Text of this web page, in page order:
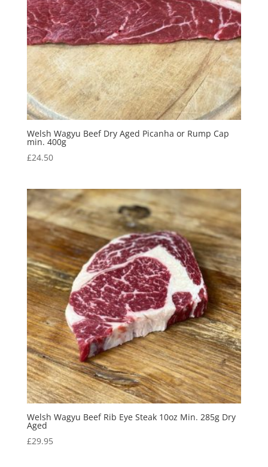
Welsh Wagyu Beef Dry Aged Picanha or Rump Cap
min. 400g
£24.50
Welsh Wagyu Beef Rib Eye Steak 10oz Min. 285g Dry
Aged
£29.95